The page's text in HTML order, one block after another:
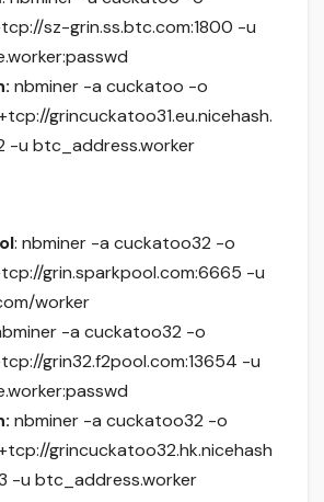
sz-grin.ss.btc.com:1800 -u
nbminer -a cuckatoo -o
grincuckatoo31.eu.nicehash.
-u btc_address.worker
: nbminer -a cuckatoo32 -o
grin.sparkpool.com:6665 -u
worker
-a cuckatoo32 -o
grin32.f2pool.com:13654 -u
nbminer -a cuckatoo32 -o
grincuckatoo32.hk.nicehash
-u btc_address.worker